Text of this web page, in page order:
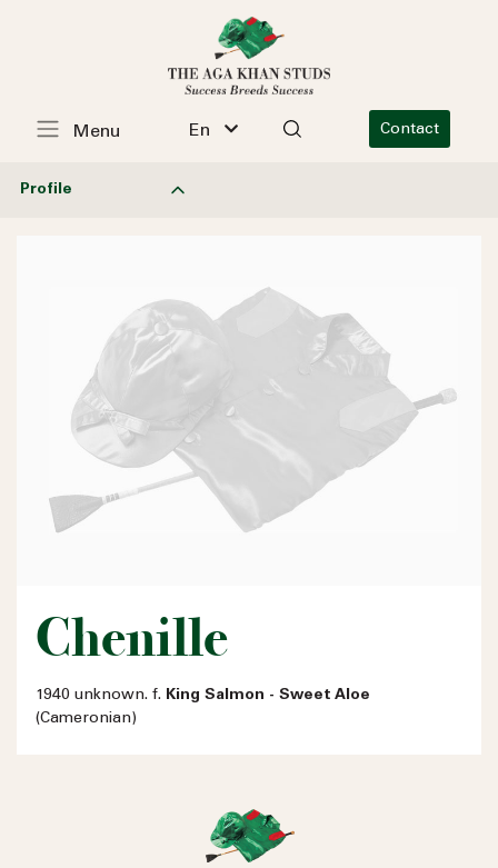
En Contact
Menu
Profile
Chenille
1940 unknown. f. King Salmon - Sweet Aloe
(Cameronian)